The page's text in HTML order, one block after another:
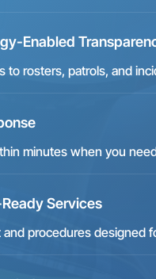
Enabled
to rosters, patrols, and
minutes when you
Services
and procedures designed